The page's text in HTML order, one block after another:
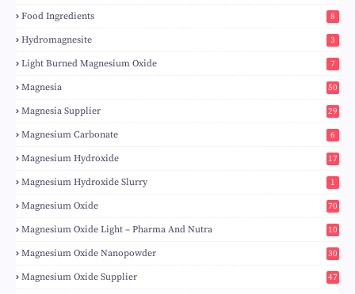
Food Ingredients 8
Hydromagnesite 3
Light Burned Magnesium Oxide 7
Magnesia 50
Magnesia Supplier 29
Magnesium Carbonate 6
Magnesium Hydroxide 17
Magnesium Hydroxide Slurry 1
Magnesium Oxide 70
Magnesium Oxide Light – Pharma And Nutra 10
Magnesium Oxide Nanopowder 30
Magnesium Oxide Supplier 47